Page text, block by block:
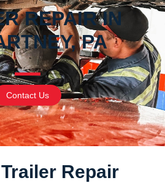
REPAIR IN
PA
Contact Us
Repair